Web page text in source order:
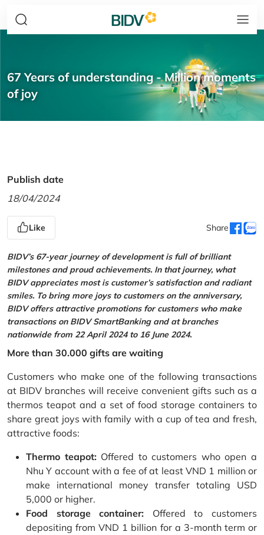
67 Years of understanding - Million moments
of joy
Publish date
18/04/2024
Like Share
BIDV’s 67-year journey of development is full of brilliant
milestones and proud achievements. In that journey, what
BIDV appreciates most is customer’s satisfaction and radiant
smiles. To bring more joys to customers on the anniversary,
BIDV offers attractive promotions for customers who make
transactions on BIDV SmartBanking and at branches
nationwide from 22 April 2024 to 16 June 2024.
More than 30.000 gifts are waiting
Customers who make one of the following transactions
at BIDV branches will receive convenient gifts such as a
thermos teapot and a set of food storage containers to
share great joys with family with a cup of tea and fresh,
attractive foods:
Thermo teapot:Offered to customers who open a
Nhu Y account with a fee of at least VND 1 million or
make international money transfer totaling USD
5,000 or higher.
Food storage container: Offered to customers
depositing from VND 1 billion for a 3-month term or